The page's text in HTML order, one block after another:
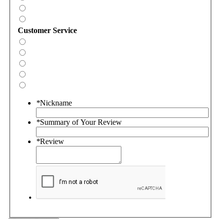
Customer Service
*Nickname
*Summary of Your Review
*Review